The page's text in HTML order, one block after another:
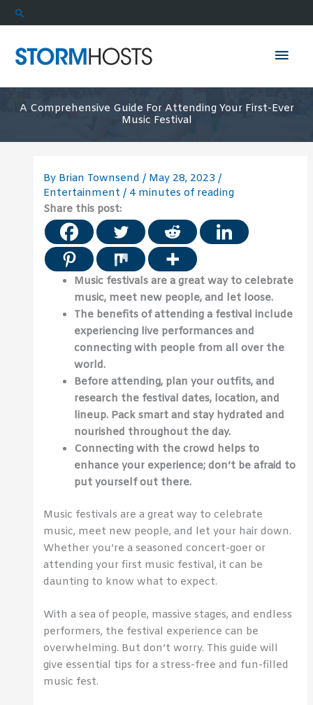
Skip
to
Search
A Comprehensive Guide For Attending Your First-Ever
Music Festival
By Brian Townsend/ May 28, 2023/
Entertainment / 4 minutes of reading
Share this post:
Music festivals are a great way to celebrate
music, meet new people, and let loose.
The benefits of attending a festival include
experiencing live performances and
connecting with people from all over the
world.
Before attending, plan your outfits, and
research the festival dates, location, and
lineup. Pack smart and stay hydrated and
nourished throughout the day.
Connecting with the crowd helps to
enhance your experience; don’t be afraid to
put yourself out there.
Music festivals are a great way to celebrate
music, meet new people, and let your hair down.
Whether you’re a seasoned concert-goer or
attending your first music festival, it can be
daunting to know what to expect.
With a sea of people, massive stages, and endless
performers, the festival experience can be
overwhelming. But don’t worry. This guide will
give essential tips for a stress-free and fun-filled
music fest.